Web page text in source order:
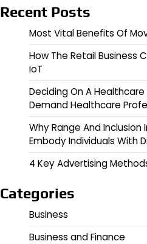
Recent Posts
Most Vital Benefits Of
How The Retail Business
IoT
Deciding On A
Demand Healthcare
Why Range And Inclusion
Embody Individuals With
4 Key Advertising
Categories
Business
Business and Finance